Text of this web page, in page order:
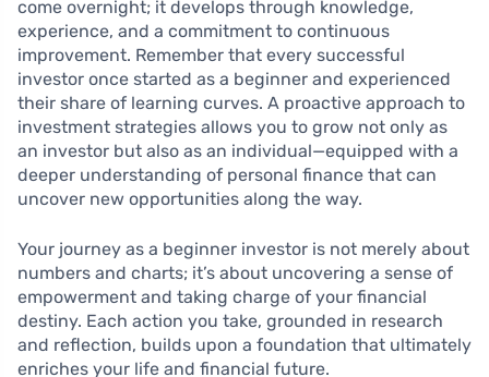
come overnight; it develops through knowledge,
experience, and a commitment to continuous
improvement. Remember that every successful
investor once started as a beginner and experienced
their share of learning curves. A proactive approach to
investment strategies allows you to grow not only as
an investor but also as an individual—equipped with a
deeper understanding of personal finance that can
uncover new opportunities along the way.
Your journey as a beginner investor is not merely about
numbers and charts; it’s about uncovering a sense of
empowerment and taking charge of your financial
destiny. Each action you take, grounded in research
and reflection, builds upon a foundation that ultimately
enriches your life and financial future.